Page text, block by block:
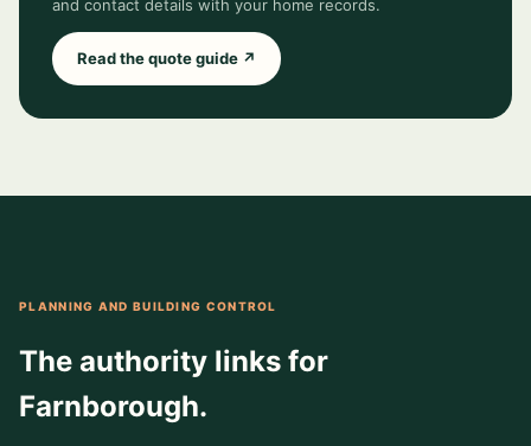
and contact details with your home records.
Read the quote guide ↗
PLANNING AND BUILDING CONTROL
The authority links for
Farnborough.